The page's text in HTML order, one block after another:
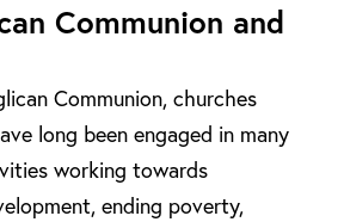
Communion and
Communion, churches
long been engaged in many
working towards
ending poverty,